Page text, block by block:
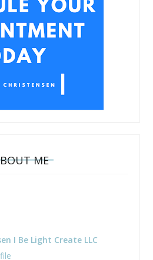
ME
I Be Light Create LLC